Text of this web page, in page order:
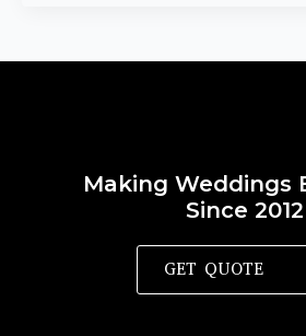
Making Weddings
Since 2012
GET QUOTE